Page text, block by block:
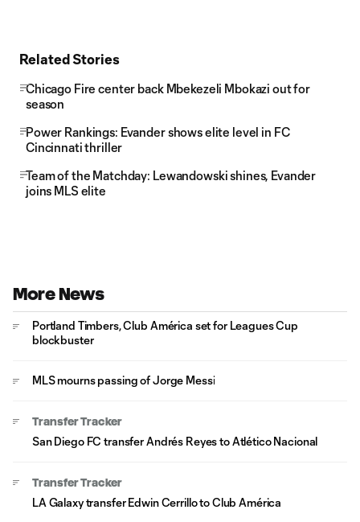
Related Stories
Chicago Fire center back Mbekezeli Mbokazi out for
season
Power Rankings: Evander shows elite level in FC
Cincinnati thriller
Team of the Matchday: Lewandowski shines, Evander
joins MLS elite
More News
Portland Timbers, Club América set for Leagues Cup
blockbuster
MLS mourns passing of Jorge Messi
Transfer Tracker
San Diego FC transfer Andrés Reyes to Atlético Nacional
Transfer Tracker
LA Galaxy transfer Edwin Cerrillo to Club América